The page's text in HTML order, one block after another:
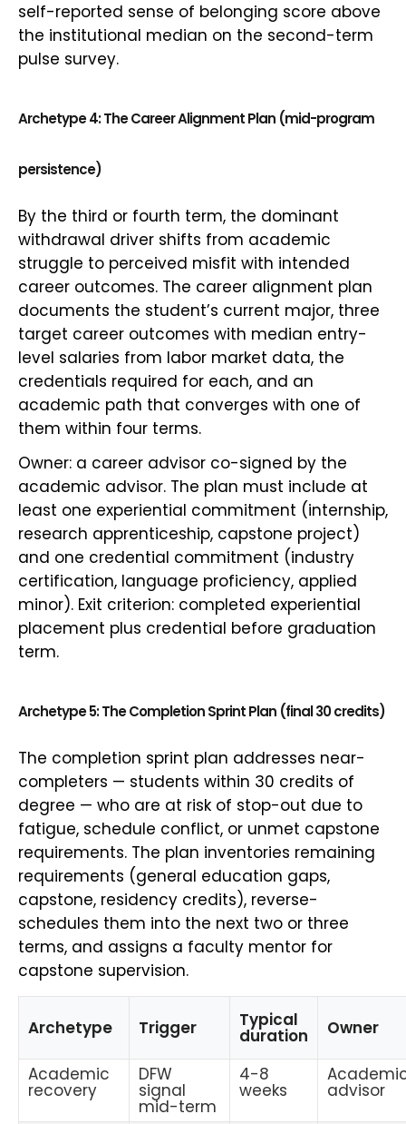
self-reported sense of belonging score above
the institutional median on the second-term
pulse survey.
Archetype 4: The Career Alignment Plan (mid-program
persistence)
By the third or fourth term, the dominant
withdrawal driver shifts from academic
struggle to perceived misfit with intended
career outcomes. The career alignment plan
documents the student’s current major, three
target career outcomes with median entry-
level salaries from labor market data, the
credentials required for each, and an
academic path that converges with one of
them within four terms.
Owner: a career advisor co-signed by the
academic advisor. The plan must include at
least one experiential commitment (internship,
research apprenticeship, capstone project)
and one credential commitment (industry
certification, language proficiency, applied
minor). Exit criterion: completed experiential
placement plus credential before graduation
term.
Archetype 5: The Completion Sprint Plan (final 30 credits)
The completion sprint plan addresses near-
completers — students within 30 credits of
degree — who are at risk of stop-out due to
fatigue, schedule conflict, or unmet capstone
requirements. The plan inventories remaining
requirements (general education gaps,
capstone, residency credits), reverse-
schedules them into the next two or three
terms, and assigns a faculty mentor for
capstone supervision.
Archetype Trigger Typical
duration Owner
Academic
recovery
DFW
signal
mid-term
4-8
weeks advisor